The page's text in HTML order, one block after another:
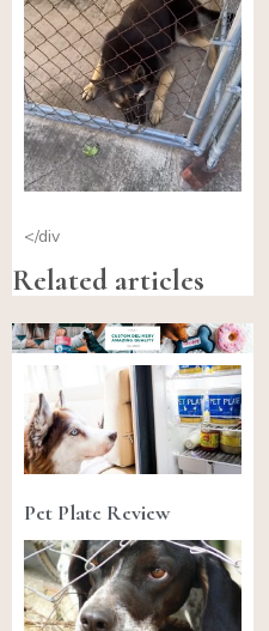
</div
Related articles
Pet Plate Review